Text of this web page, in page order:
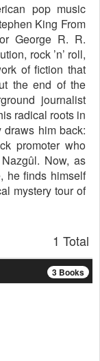
pop music
King From
George R. R.
rock ’n’ roll,
of fiction that
the end of the
journalist
radical roots in
him back:
promoter who
Now, as
he finds himself
mystery tour of
1 Total
3 Books